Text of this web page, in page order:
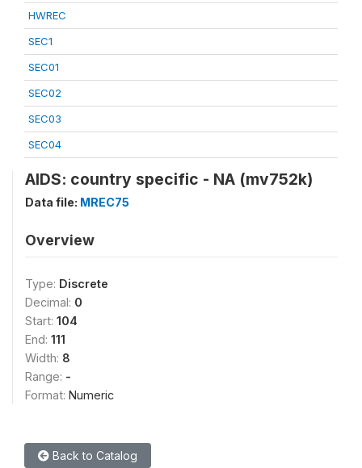
HWREC
SEC1
SEC01
SEC02
SEC03
SEC04
AIDS: country specific - NA (mv752k)
Data file: MREC75
Overview
Type: Discrete
Decimal: 0
Start: 104
End: 111
Width: 8
Range: -
Format: Numeric
Back to Catalog